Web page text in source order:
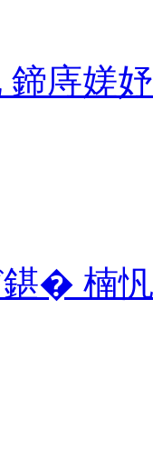
鍗庤嫅
鍖� 楠